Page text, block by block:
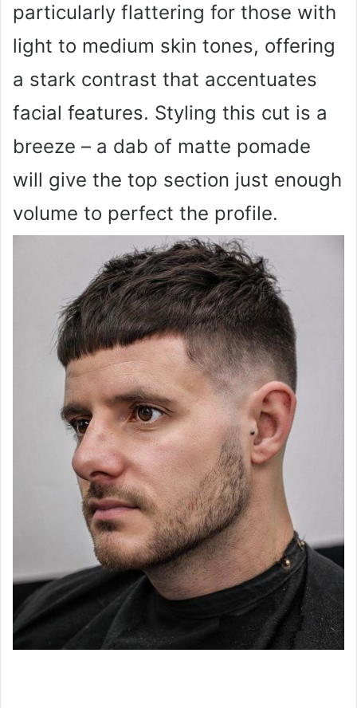
particularly flattering for those with
light to medium skin tones, offering
a stark contrast that accentuates
facial features. Styling this cut is a
breeze – a dab of matte pomade
will give the top section just enough
volume to perfect the profile.